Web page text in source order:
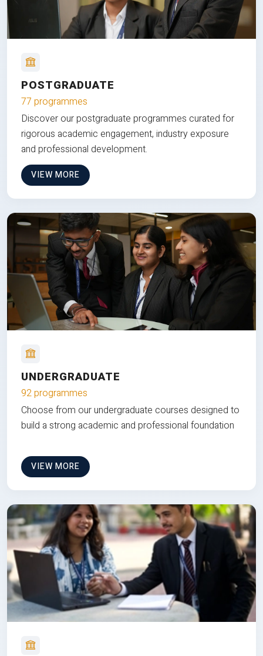
POSTGRADUATE
77 programmes
Discover our postgraduate programmes curated for
rigorous academic engagement, industry exposure
and professional development.
VIEW MORE
UNDERGRADUATE
92 programmes
Choose from our undergraduate courses designed to
build a strong academic and professional foundation
VIEW MORE